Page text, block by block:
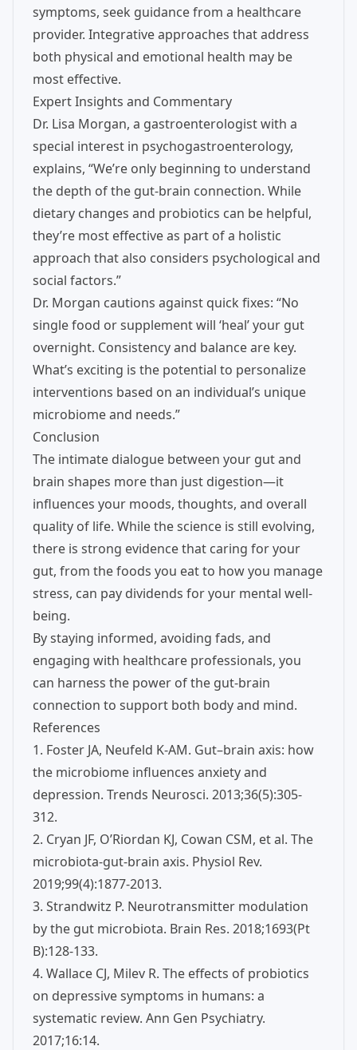
symptoms, seek guidance from a healthcare
provider. Integrative approaches that address
both physical and emotional health may be
most effective.
Expert Insights and Commentary
Dr. Lisa Morgan, a gastroenterologist with a
special interest in psychogastroenterology,
explains, “We’re only beginning to understand
the depth of the gut-brain connection. While
dietary changes and probiotics can be helpful,
they’re most effective as part of a holistic
approach that also considers psychological and
social factors.”
Dr. Morgan cautions against quick fixes: “No
single food or supplement will ‘heal’ your gut
overnight. Consistency and balance are key.
What’s exciting is the potential to personalize
interventions based on an individual’s unique
microbiome and needs.”
Conclusion
The intimate dialogue between your gut and
brain shapes more than just digestion—it
influences your moods, thoughts, and overall
quality of life. While the science is still evolving,
there is strong evidence that caring for your
gut, from the foods you eat to how you manage
stress, can pay dividends for your mental well-
being.
By staying informed, avoiding fads, and
engaging with healthcare professionals, you
can harness the power of the gut-brain
connection to support both body and mind.
References
1. Foster JA, Neufeld K-AM. Gut–brain axis: how
the microbiome influences anxiety and
depression. Trends Neurosci. 2013;36(5):305-
312.
2. Cryan JF, O’Riordan KJ, Cowan CSM, et al. The
microbiota-gut-brain axis. Physiol Rev.
2019;99(4):1877-2013.
3. Strandwitz P. Neurotransmitter modulation
by the gut microbiota. Brain Res. 2018;1693(Pt
B):128-133.
4. Wallace CJ, Milev R. The effects of probiotics
on depressive symptoms in humans: a
systematic review. Ann Gen Psychiatry.
2017;16:14.